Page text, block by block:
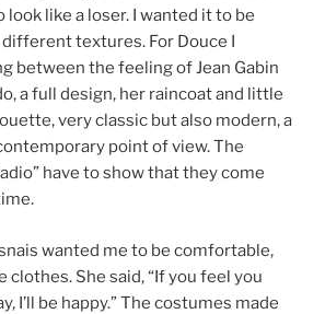
look like a loser. I wanted it to be
textures. For Douce I
between the feeling of Jean Gabin
a full design, her raincoat and little
very classic but also modern, a
point of view. The
have to show that they come
wanted me to be comfortable,
clothes. She said, “If you feel you
I’ll be happy.” The costumes made